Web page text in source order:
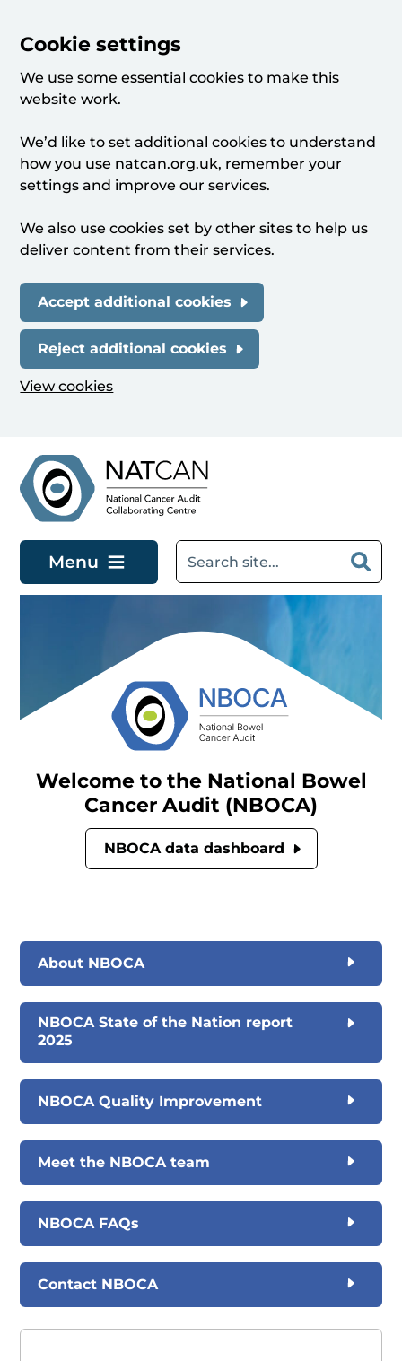
Cookie settings
We use some essential cookies to make this
website work.
We’d like to set additional cookies to understand
how you use natcan.org.uk, remember your
settings and improve our services.
We also use cookies set by other sites to help us
deliver content from their services.
Accept additional cookies
Reject additional cookies
View cookies
Menu
Welcome to the National Bowel
Cancer Audit (NBOCA)
NBOCA data dashboard
About NBOCA
NBOCA State of the Nation report
2025
NBOCA Quality Improvement
Meet the NBOCA team
NBOCA FAQs
Contact NBOCA